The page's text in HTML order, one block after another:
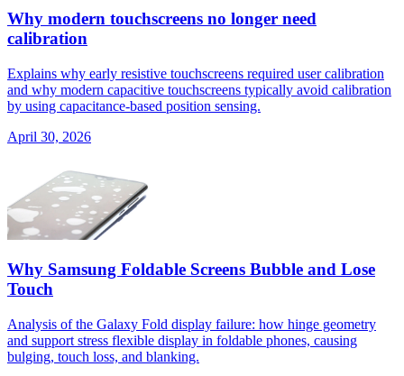
Why modern touchscreens no longer need
calibration
Explains why early resistive touchscreens required user calibration
and why modern capacitive touchscreens typically avoid calibration
by using capacitance-based position sensing.
April 30, 2026
Why Samsung Foldable Screens Bubble and Lose
Touch
Analysis of the Galaxy Fold display failure: how hinge geometry
and support stress flexible display in foldable phones, causing
bulging, touch loss, and blanking.